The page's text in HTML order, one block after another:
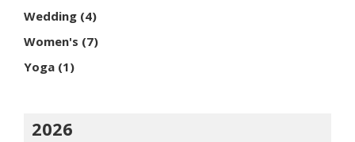
Wedding (4)
Women's (7)
Yoga (1)
2026